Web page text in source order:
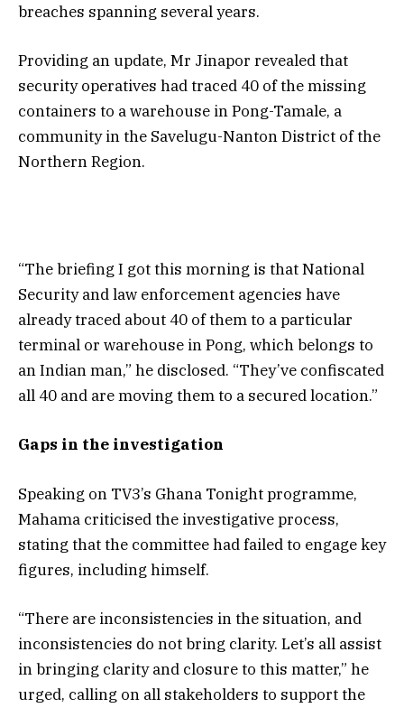
breaches spanning several years.
Providing an update, Mr Jinapor revealed that
security operatives had traced 40 of the missing
containers to a warehouse in Pong-Tamale, a
community in the Savelugu-Nanton District of the
Northern Region.
“The briefing I got this morning is that National
Security and law enforcement agencies have
already traced about 40 of them to a particular
terminal or warehouse in Pong, which belongs to
an Indian man,” he disclosed. “They’ve confiscated
all 40 and are moving them to a secured location.”
Gaps in the investigation
Speaking on TV3’s Ghana Tonight programme,
Mahama criticised the investigative process,
stating that the committee had failed to engage key
figures, including himself.
“There are inconsistencies in the situation, and
inconsistencies do not bring clarity. Let’s all assist
in bringing clarity and closure to this matter,” he
urged, calling on all stakeholders to support the